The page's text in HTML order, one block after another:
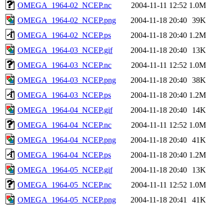
OMEGA_1964-02_NCEP.nc
2004-11-11 12:52 1.0M
OMEGA_1964-02_NCEP.png
2004-11-18 20:40 39K
OMEGA_1964-02_NCEP.ps
2004-11-18 20:40 1.2M
OMEGA_1964-03_NCEP.gif
2004-11-18 20:40
13K
OMEGA_1964-03_NCEP.nc
2004-11-11 12:52 1.0M
OMEGA_1964-03_NCEP.png
2004-11-18 20:40 38K
OMEGA_1964-03_NCEP.ps
2004-11-18 20:40 1.2M
OMEGA_1964-04_NCEP.gif
2004-11-18 20:40
14K
OMEGA_1964-04_NCEP.nc
2004-11-11 12:52 1.0M
OMEGA_1964-04_NCEP.png
2004-11-18 20:40 41K
OMEGA_1964-04_NCEP.ps
2004-11-18 20:40 1.2M
OMEGA_1964-05_NCEP.gif
2004-11-18 20:40
13K
OMEGA_1964-05_NCEP.nc
2004-11-11 12:52 1.0M
OMEGA_1964-05_NCEP.png
2004-11-18 20:41
41K